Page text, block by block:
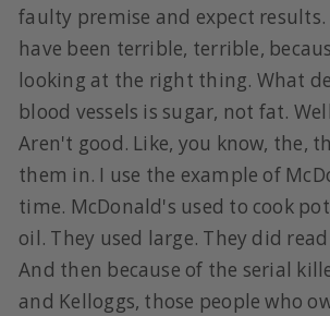
faulty premise and expect results.
have been terrible, terrible,
looking at the right thing. What
blood vessels is sugar, not fat.
Aren't good. Like, you know, the,
them in. I use the example of
time. McDonald's used to cook
oil. They used large. They did
And then because of the serial
and Kelloggs, those people who